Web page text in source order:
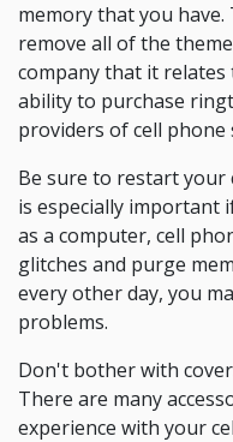
memory that you
remove all of the
company that it relates
ability to purchase
providers of cell phone
Be sure to restart your
is especially important
as a computer, cell
glitches and purge
every other day, you
problems.
Don't bother with
There are many
experience with your